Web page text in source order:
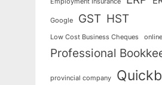
Employment Insurance
Google GST HST
Low Cost Business Cheques
Professional
provincial company